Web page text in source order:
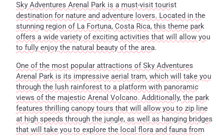
Sky Adventures Arenal Park is a must-visit tourist
destination for nature and adventure lovers. Located in the
stunning region of La Fortuna, Costa Rica, this theme park
offers a wide variety of exciting activities that will allow you
to fully enjoy the natural beauty of the area.
One of the most popular attractions of Sky Adventures
Arenal Park is its impressive aerial tram, which will take you
through the lush rainforest to a platform with panoramic
views of the majestic Arenal Volcano. Additionally, the park
features thrilling canopy tours that will allow you to zip line
at high speeds through the jungle, as well as hanging bridges
that will take you to explore the local flora and fauna from